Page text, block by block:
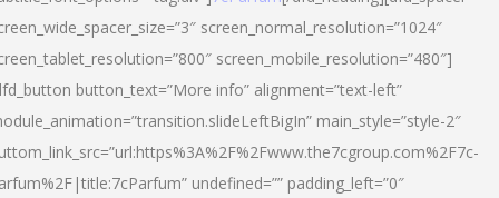
screen_normal_resolution=”1024″
screen_mobile_resolution=”480″]
button_text=”More info” alignment=”text-left”
main_style=”style-2″
undefined=”” padding_left=”0″